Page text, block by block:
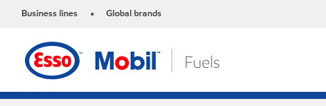
Business lines • Global brands